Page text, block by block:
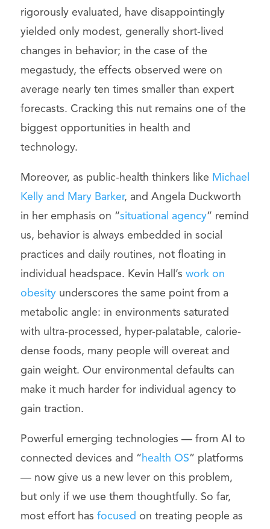
rigorously evaluated, have disappointingly
yielded only modest, generally short-lived
changes in behavior; in the case of the
megastudy, the effects observed were on
average nearly ten times smaller than expert
forecasts. Cracking this nut remains one of the
biggest opportunities in health and
technology.
Moreover, as public-health thinkers like Michael
Kelly and Mary Barker, and Angela Duckworth
in her emphasis on “situational agency” remind
us, behavior is always embedded in social
practices and daily routines, not floating in
individual headspace. Kevin Hall’s work on
obesityunderscores the same point from a
metabolic angle: in environments saturated
with ultra-processed, hyper-palatable, calorie-
dense foods, many people will overeat and
gain weight. Our environmental defaults can
make it much harder for individual agency to
gain traction.
Powerful emerging technologies — from AI to
connected devices and “health OS” platforms
— now give us a new lever on this problem,
but only if we use them thoughtfully. So far,
most effort has focused on treating people as